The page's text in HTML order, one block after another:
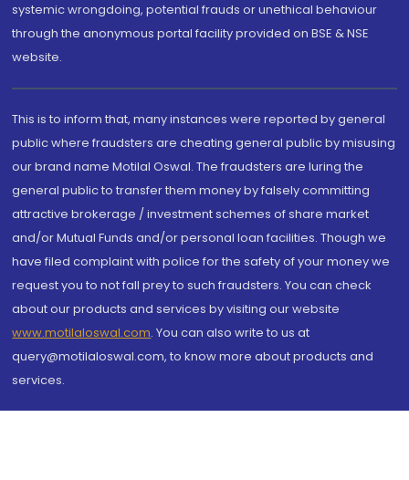
systemic wrongdoing, potential frauds or unethical behaviour
through the anonymous portal facility provided on BSE & NSE
website.
This is to inform that, many instances were reported by general
public where fraudsters are cheating general public by misusing
our brand name Motilal Oswal. The fraudsters are luring the
general public to transfer them money by falsely committing
attractive brokerage / investment schemes of share market
and/or Mutual Funds and/or personal loan facilities. Though we
have filed complaint with police for the safety of your money we
request you to not fall prey to such fraudsters. You can check
about our products and services by visiting our website
www.motilaloswal.com. You can also write to us at
query@motilaloswal.com, to know more about products and
services.